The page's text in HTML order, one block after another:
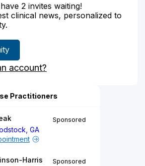
2 invites waiting!
clinical news, personalized to
account?
Practitioners
GA
Sponsored
Harris
Sponsored